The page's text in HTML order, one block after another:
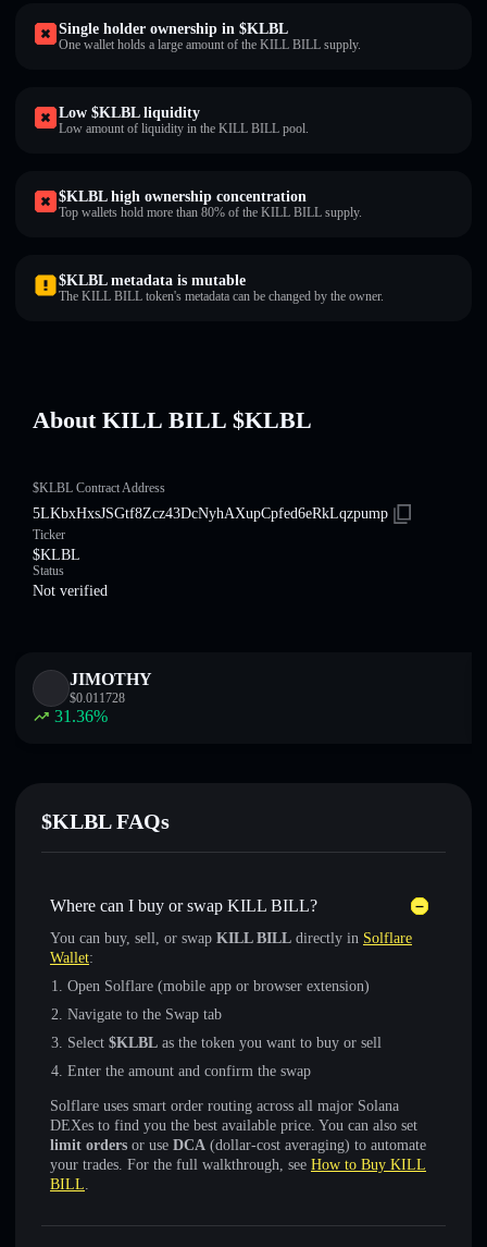
Single holder ownership in $KLBL
One wallet holds a large amount of the KILL BILL supply.
Low $KLBL liquidity
Low amount of liquidity in the KILL BILL pool.
$KLBL high ownership concentration
Top wallets hold more than 80% of the KILL BILL supply.
$KLBL metadata is mutable
The KILL BILL token's metadata can be changed by the owner.
About KILL BILL $KLBL
$KLBL Contract Address
5LKbxHxsJSGtf8Zcz43DcNyhAXupCpfed6eRkLqzpump
Ticker
$KLBL
Status
Not verified
JIMOTHY
$0.011728
31.36%
$KLBL FAQs
Where can I buy or swap KILL BILL?
You can buy, sell, or swap KILL BILL directly in Solflare
Wallet:
Open Solflare (mobile app or browser extension)
Navigate to the Swap tab
Select $KLBL as the token you want to buy or sell
Enter the amount and confirm the swap
Solflare uses smart order routing across all major Solana
DEXes to find you the best available price. You can also set
limit orders or use DCA (dollar-cost averaging) to automate
your trades. For the full walkthrough, see How to Buy KILL
BILL.